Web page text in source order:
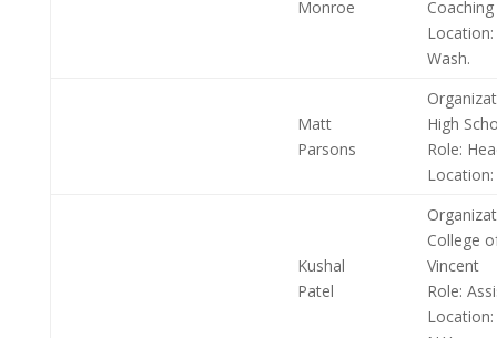
Monroe
Coaching
Location:
Wash.
Matt
Parsons
High
Role:
Location:
Kushal
Patel
College
Vincent
Role:
Location: